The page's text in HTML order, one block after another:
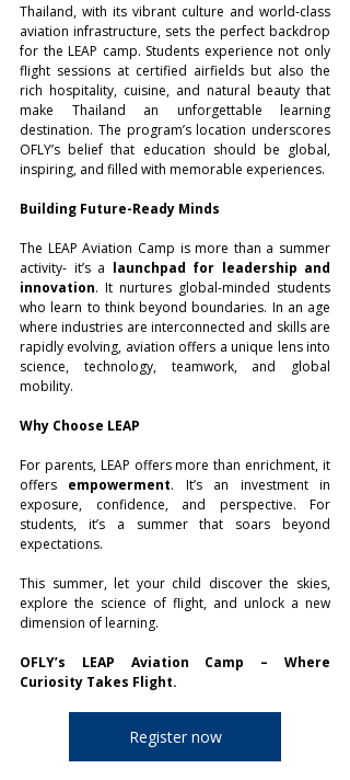
Thailand, with its vibrant culture and world-class
aviation infrastructure, sets the perfect backdrop
for the LEAP camp. Students experience not only
flight sessions at certified airfields but also the
rich hospitality, cuisine, and natural beauty that
make Thailand an unforgettable learning
destination. The program’s location underscores
OFLY’s belief that education should be global,
inspiring, and filled with memorable experiences.
Building Future-Ready Minds
The LEAP Aviation Camp is more than a summer
activity- it’s a launchpad for leadership and
innovation. It nurtures global-minded students
who learn to think beyond boundaries. In an age
where industries are interconnected and skills are
rapidly evolving, aviation offers a unique lens into
science, technology, teamwork, and global
mobility.
Why Choose LEAP
For parents, LEAP offers more than enrichment, it
offers empowerment. It’s an investment in
exposure, confidence, and perspective. For
students, it’s a summer that soars beyond
expectations.
This summer, let your child discover the skies,
explore the science of flight, and unlock a new
dimension of learning.
OFLY’s LEAP Aviation Camp – Where
Curiosity Takes Flight.
Register now